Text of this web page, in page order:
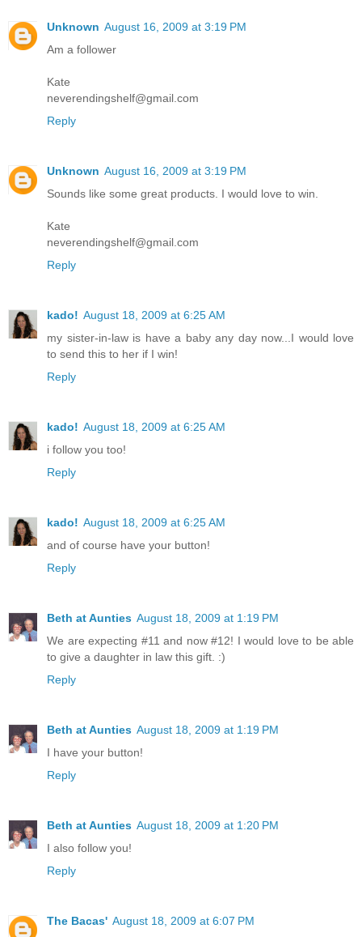
Unknown August 16, 2009 at 3:19 PM
Am a follower
Kate
neverendingshelf@gmail.com
Reply
Unknown August 16, 2009 at 3:19 PM
Sounds like some great products. I would love to win.
Kate
neverendingshelf@gmail.com
Reply
kado! August 18, 2009 at 6:25 AM
my sister-in-law is have a baby any day now...I would love
to send this to her if I win!
Reply
kado! August 18, 2009 at 6:25 AM
i follow you too!
Reply
kado! August 18, 2009 at 6:25 AM
and of course have your button!
Reply
Beth at Aunties August 18, 2009 at 1:19 PM
We are expecting #11 and now #12! I would love to be able
to give a daughter in law this gift. :)
Reply
Beth at Aunties August 18, 2009 at 1:19 PM
I have your button!
Reply
Beth at Aunties August 18, 2009 at 1:20 PM
I also follow you!
Reply
The Bacas' August 18, 2009 at 6:07 PM